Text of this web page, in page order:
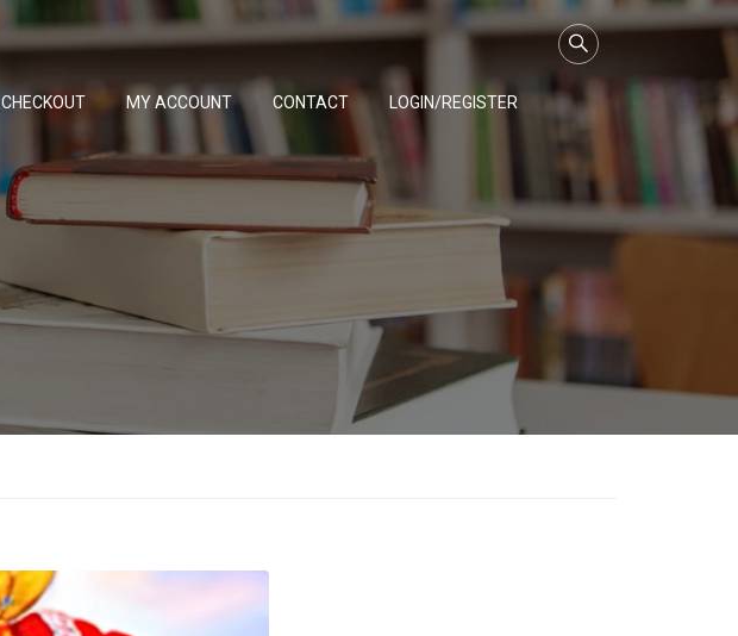
CHECKOUT MY ACCOUNT CONTACT LOGIN/REGISTER